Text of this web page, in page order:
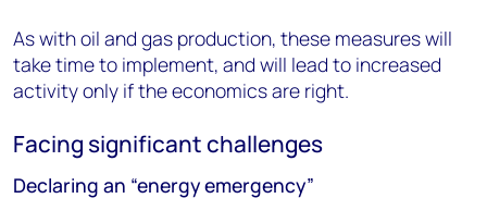
As with oil and gas production, these measures will
take time to implement, and will lead to increased
activity only if the economics are right.
Facing significant challenges
Declaring an “energy emergency”